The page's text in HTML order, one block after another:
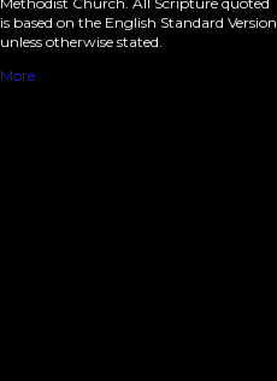
is based on the English Standard Version
unless otherwise stated.
More